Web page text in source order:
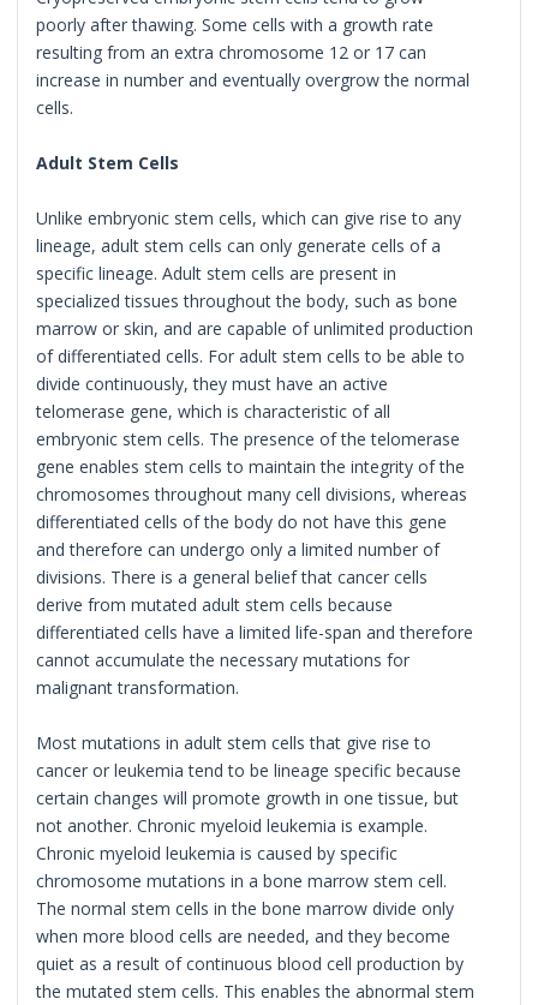
poorly after thawing. Some cells with a growth rate
resulting from an extra chromosome 12 or 17 can
increase in number and eventually overgrow the normal
cells.
Adult Stem Cells
Unlike embryonic stem cells, which can give rise to any
lineage, adult stem cells can only generate cells of a
specific lineage. Adult stem cells are present in
specialized tissues throughout the body, such as bone
marrow or skin, and are capable of unlimited production
of differentiated cells. For adult stem cells to be able to
divide continuously, they must have an active
telomerase gene, which is characteristic of all
embryonic stem cells. The presence of the telomerase
gene enables stem cells to maintain the integrity of the
chromosomes throughout many cell divisions, whereas
differentiated cells of the body do not have this gene
and therefore can undergo only a limited number of
divisions. There is a general belief that cancer cells
derive from mutated adult stem cells because
differentiated cells have a limited life-span and therefore
cannot accumulate the necessary mutations for
malignant transformation.
Most mutations in adult stem cells that give rise to
cancer or leukemia tend to be lineage specific because
certain changes will promote growth in one tissue, but
not another. Chronic myeloid leukemia is example.
Chronic myeloid leukemia is caused by specific
chromosome mutations in a bone marrow stem cell.
The normal stem cells in the bone marrow divide only
when more blood cells are needed, and they become
quiet as a result of continuous blood cell production by
the mutated stem cells. This enables the abnormal stem